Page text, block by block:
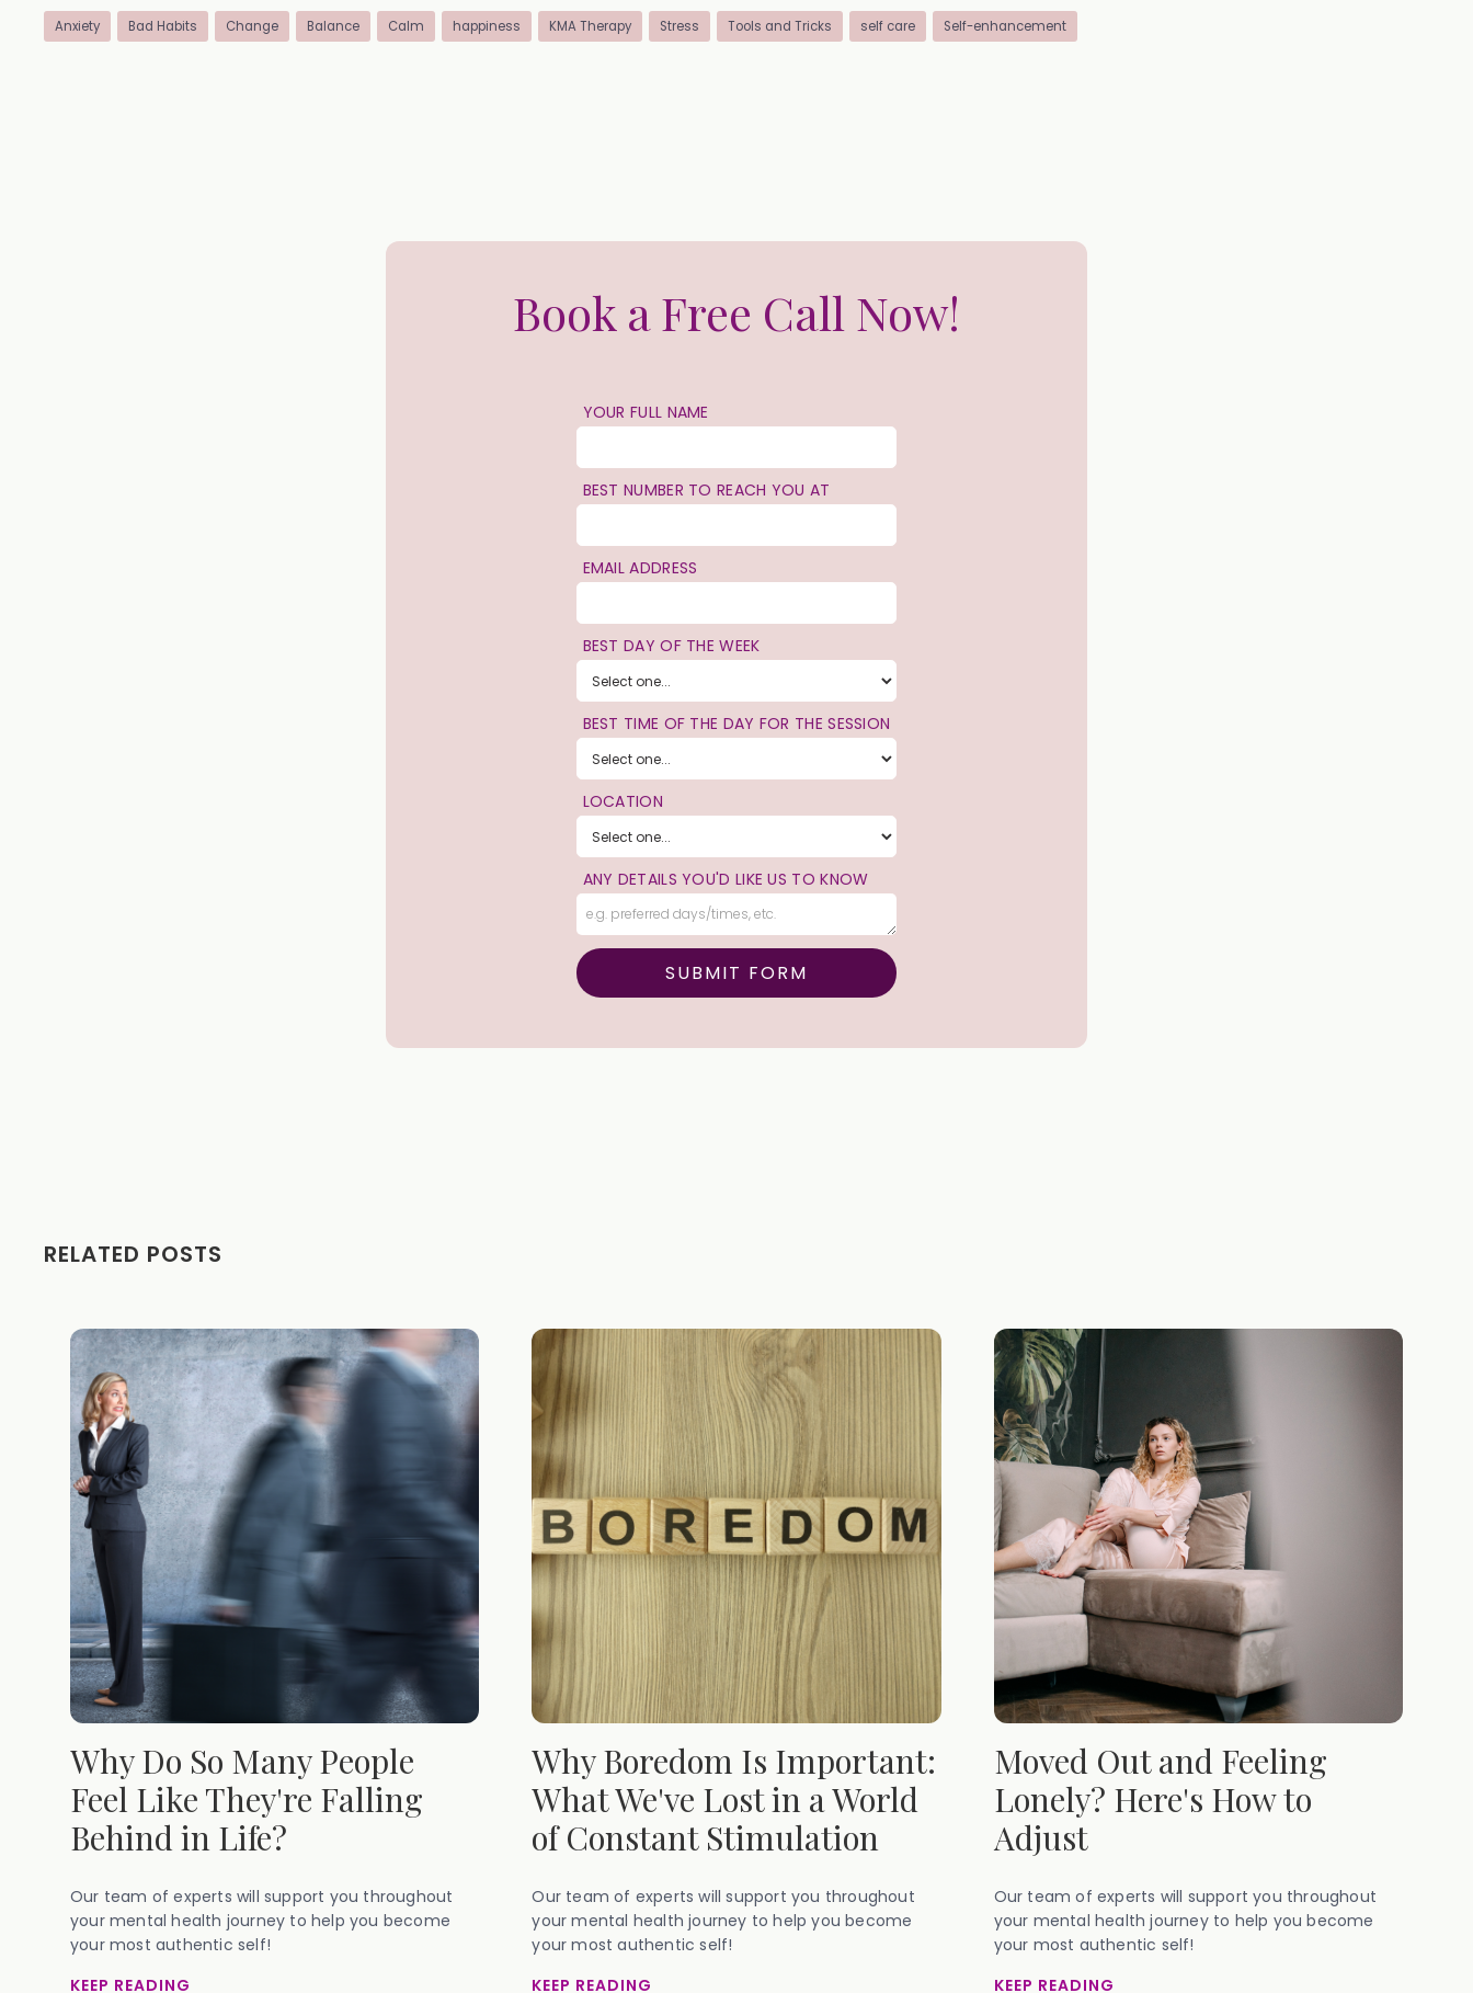
Anxiety Bad Habits Change Balance Calm happiness KMA Therapy Stress Tools and Tricks self care Self-enhancement
Book a Free Call Now!
YOUR FULL NAME
BEST NUMBER TO REACH YOU AT
EMAIL ADDRESS
BEST DAY OF THE WEEK
BEST TIME OF THE DAY FOR THE SESSION
LOCATION
ANY DETAILS YOU'D LIKE US TO KNOW
RELATED POSTS
Why Do So Many People
Feel Like They're Falling
Behind in Life?
Our team of experts will support you throughout
your mental health journey to help you become
your most authentic self!
KEEP READING
Why Boredom Is Important:
What We've Lost in a World
of Constant Stimulation
Our team of experts will support you throughout
your mental health journey to help you become
your most authentic self!
KEEP READING
Moved Out and Feeling
Lonely? Here's How to
Adjust
Our team of experts will support you throughout
your mental health journey to help you become
your most authentic self!
KEEP READING